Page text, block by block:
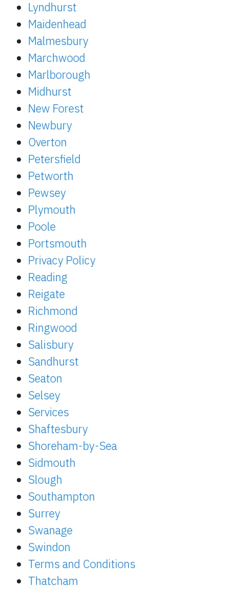
Lyndhurst
Maidenhead
Malmesbury
Marchwood
Marlborough
Midhurst
New Forest
Newbury
Overton
Petersfield
Petworth
Pewsey
Plymouth
Poole
Portsmouth
Privacy Policy
Reading
Reigate
Richmond
Ringwood
Salisbury
Sandhurst
Seaton
Selsey
Services
Shaftesbury
Shoreham-by-Sea
Sidmouth
Slough
Southampton
Surrey
Swanage
Swindon
Terms and Conditions
Thatcham